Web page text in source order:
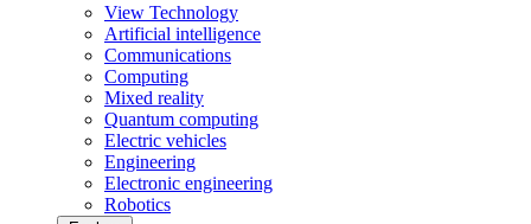
View Technology
Artificial intelligence
Communications
Computing
Mixed reality
Quantum computing
Electric vehicles
Engineering
Electronic engineering
Robotics